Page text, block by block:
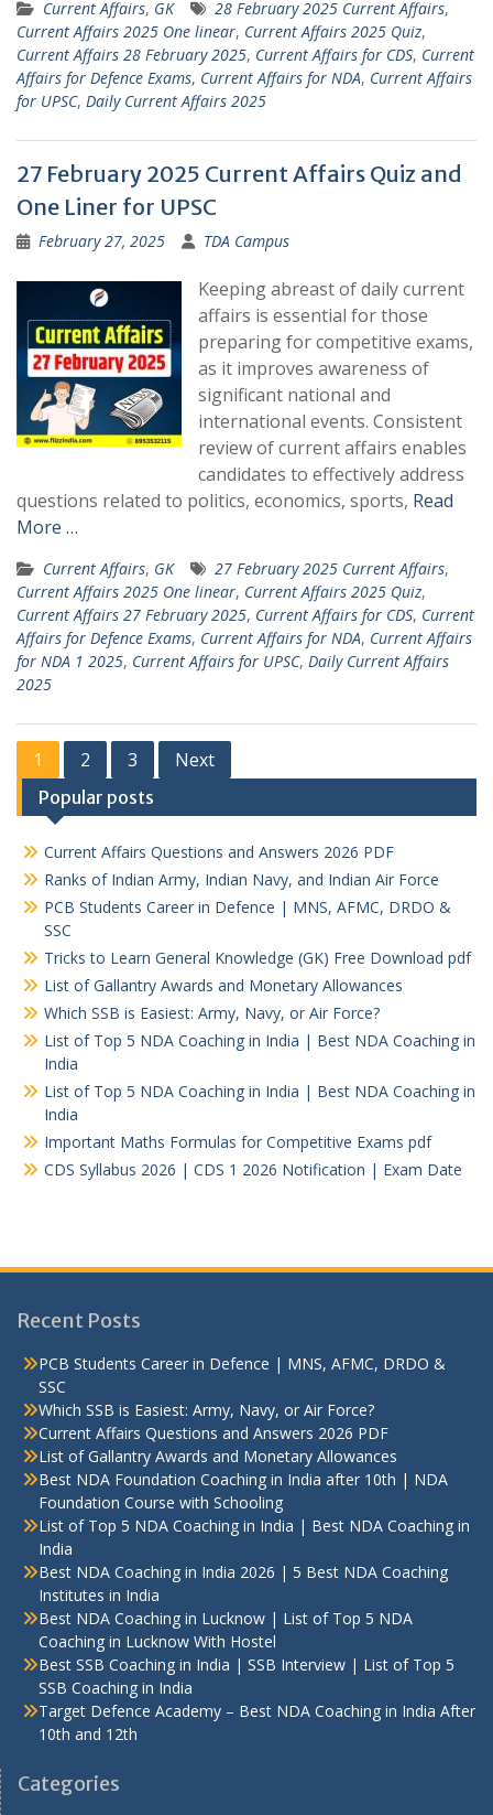
Current Affairs, GK 28 February 2025 Current Affairs,
Current Affairs 2025 One linear, Current Affairs 2025 Quiz,
Current Affairs 28 February 2025, Current Affairs for CDS, Current
Affairs for Defence Exams, Current Affairs for NDA, Current Affairs
for UPSC, Daily Current Affairs 2025
27 February 2025 Current Affairs Quiz and
One Liner for UPSC
February 27, 2025 TDA Campus
Keeping abreast of daily current
affairs is essential for those
preparing for competitive exams,
as it improves awareness of
significant national and
international events. Consistent
review of current affairs enables
candidates to effectively address
questions related to politics, economics, sports, Read
More …
Current Affairs, GK 27 February 2025 Current Affairs,
Current Affairs 2025 One linear, Current Affairs 2025 Quiz,
Current Affairs 27 February 2025, Current Affairs for CDS, Current
Affairs for Defence Exams, Current Affairs for NDA, Current Affairs
for NDA 1 2025, Current Affairs for UPSC, Daily Current Affairs
2025
Posts
pagination
1 2 3 Next
Popular posts
Current Affairs Questions and Answers 2026 PDF
Ranks of Indian Army, Indian Navy, and Indian Air Force
PCB Students Career in Defence | MNS, AFMC, DRDO &
SSC
Tricks to Learn General Knowledge (GK) Free Download pdf
List of Gallantry Awards and Monetary Allowances
Which SSB is Easiest: Army, Navy, or Air Force?
List of Top 5 NDA Coaching in India | Best NDA Coaching in
India
List of Top 5 NDA Coaching in India | Best NDA Coaching in
India
Important Maths Formulas for Competitive Exams pdf
CDS Syllabus 2026 | CDS 1 2026 Notification | Exam Date
Recent Posts
PCB Students Career in Defence | MNS, AFMC, DRDO &
SSC
Which SSB is Easiest: Army, Navy, or Air Force?
Current Affairs Questions and Answers 2026 PDF
List of Gallantry Awards and Monetary Allowances
Best NDA Foundation Coaching in India after 10th | NDA
Foundation Course with Schooling
List of Top 5 NDA Coaching in India | Best NDA Coaching in
India
Best NDA Coaching in India 2026 | 5 Best NDA Coaching
Institutes in India
Best NDA Coaching in Lucknow | List of Top 5 NDA
Coaching in Lucknow With Hostel
Best SSB Coaching in India | SSB Interview | List of Top 5
SSB Coaching in India
Target Defence Academy – Best NDA Coaching in India After
10th and 12th
Categories